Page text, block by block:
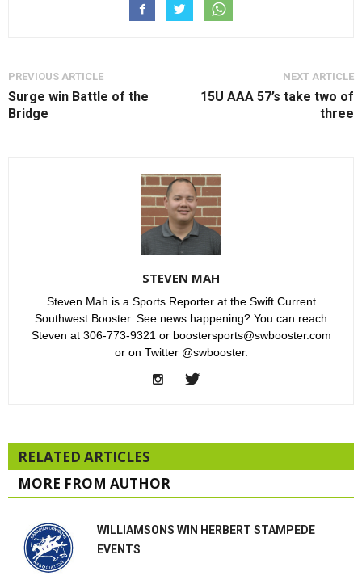
PREVIOUS ARTICLE
Surge win Battle of the
Bridge
NEXT ARTICLE
15U AAA 57’s take two of
three
STEVEN MAH
Steven Mah is a Sports Reporter at the Swift Current
Southwest Booster. See news happening? You can reach
Steven at 306-773-9321 or boostersports@swbooster.com
or on Twitter @swbooster.
RELATED ARTICLES
MORE FROM AUTHOR
WILLIAMSONS WIN HERBERT STAMPEDE
EVENTS